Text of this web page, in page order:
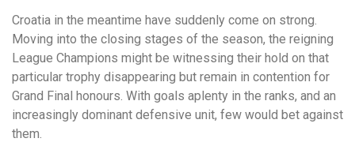
Croatia in the meantime have suddenly come on strong.
Moving into the closing stages of the season, the reigning
League Champions might be witnessing their hold on that
particular trophy disappearing but remain in contention for
Grand Final honours. With goals aplenty in the ranks, and an
increasingly dominant defensive unit, few would bet against
them.